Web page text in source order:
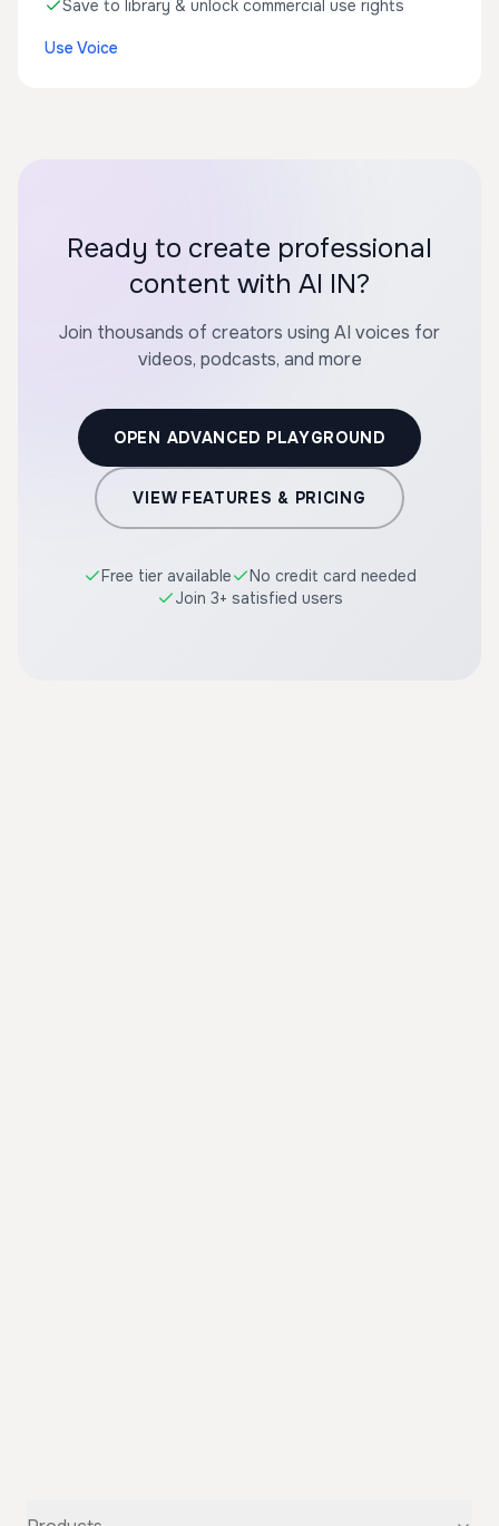
Save to library & unlock commercial use rights
Use Voice
Ready to create professional
content with AI IN?
Join thousands of creators using AI voices for
videos, podcasts, and more
OPEN ADVANCED PLAYGROUND
VIEW FEATURES & PRICING
Free tier available
No credit card needed
Join 3+ satisfied users